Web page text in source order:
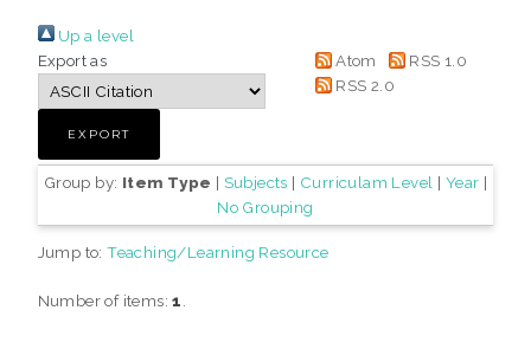
Up a level
Export as
Atom
RSS 1.0
RSS 2.0
Group by: Item Type | Subjects | Curriculam Level | Year |
No Grouping
Jump to:Teaching/Learning Resource
Number of items:1